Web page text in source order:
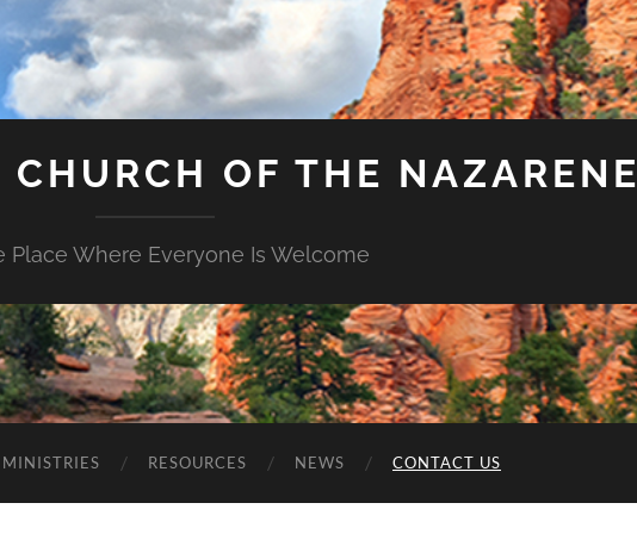
OF THE NAZARENE
Place Where Everyone Is Welcome
MINISTRIES RESOURCES NEWS CONTACT US